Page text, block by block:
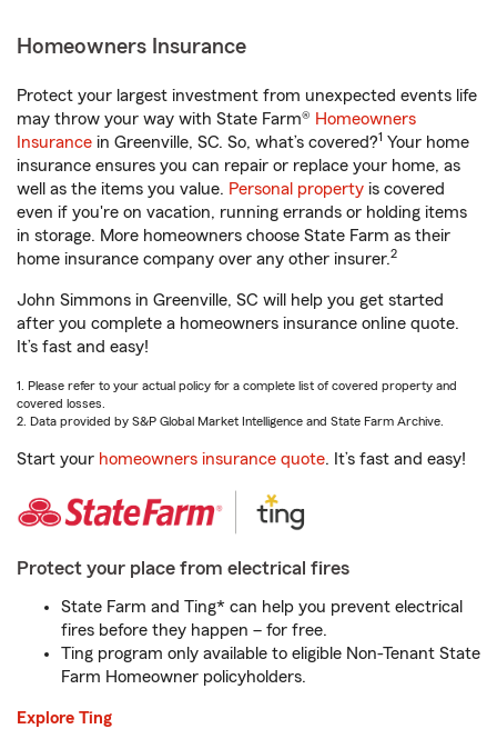
Homeowners Insurance
Protect your largest investment from unexpected events life
may throw your way with State Farm® Homeowners
Insurance in Greenville, SC. So, what’s covered?1 Your home
insurance ensures you can repair or replace your home, as
well as the items you value. Personal property is covered
even if you're on vacation, running errands or holding items
in storage. More homeowners choose State Farm as their
home insurance company over any other insurer.2
John Simmons in Greenville, SC will help you get started
after you complete a homeowners insurance online quote.
It’s fast and easy!
1. Please refer to your actual policy for a complete list of covered property and
covered losses.
2. Data provided by S&P Global Market Intelligence and State Farm Archive.
Start your homeowners insurance quote. It’s fast and easy!
Protect your place from electrical fires
State Farm and Ting* can help you prevent electrical
fires before they happen – for free.
Ting program only available to eligible Non-Tenant State
Farm Homeowner policyholders.
Explore Ting